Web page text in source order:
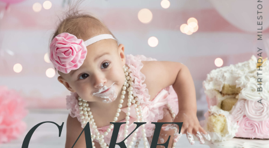
A BIRTHDAY MILESTONE